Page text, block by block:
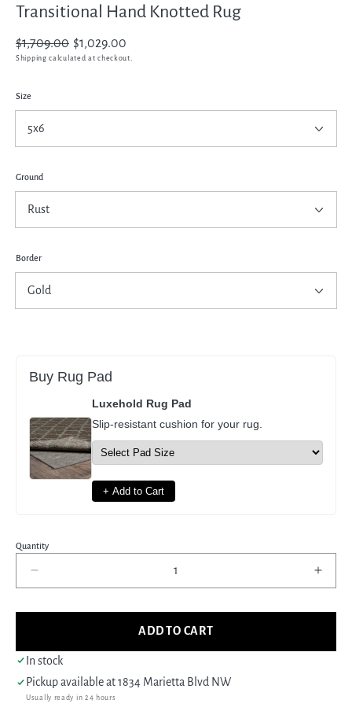
Transitional Hand Knotted Rug
Regular
price
$1,709.00
Sale
price
$1,029.00
Shipping calculated at checkout.
Size
Ground
Border
Buy Rug Pad
Luxehold Rug Pad
Slip-resistant cushion for your rug.
+ Add to Cart
Quantity
quantity
for
73770
Rust
Gold
for
ADD TO CART
In stock
Pickup available at1834 Marietta Blvd NW
Usually ready in 24 hours